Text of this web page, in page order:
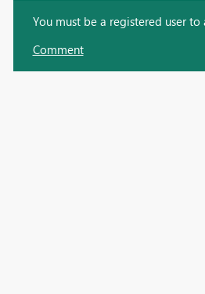
You must be a registered user
Comment